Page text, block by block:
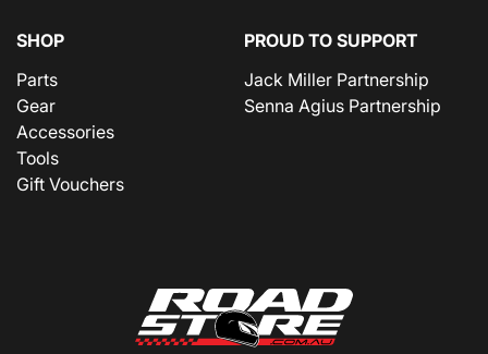
SHOP
Parts
Gear
Accessories
Tools
Gift Vouchers
PROUD TO SUPPORT
Jack Miller Partnership
Senna Agius Partnership